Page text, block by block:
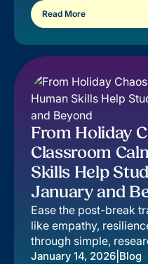
Read More
From Holiday
Classroom
Skills Help
January and
Ease the post-break
like empathy,
through simple,
strategies.
January 14, 2026 Blog